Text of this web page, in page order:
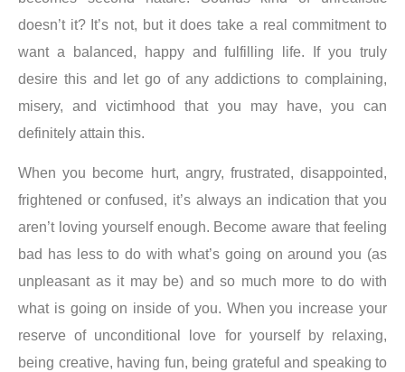
doesn’t it? It’s not, but it does take a real commitment to
want a balanced, happy and fulfilling life. If you truly
desire this and let go of any addictions to complaining,
misery, and victimhood that you may have, you can
definitely attain this.
When you become hurt, angry, frustrated, disappointed,
frightened or confused, it’s always an indication that you
aren’t loving yourself enough. Become aware that feeling
bad has less to do with what’s going on around you (as
unpleasant as it may be) and so much more to do with
what is going on inside of you. When you increase your
reserve of unconditional love for yourself by relaxing,
being creative, having fun, being grateful and speaking to